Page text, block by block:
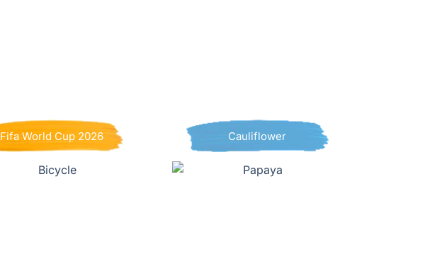
Fifa World Cup 2026 Cauliflower